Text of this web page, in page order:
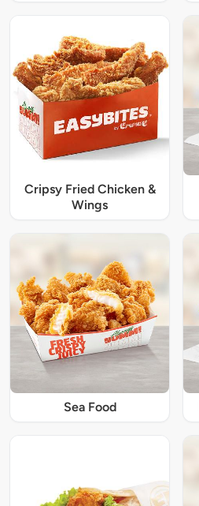
Cripsy Fried Chicken &
Wings
Sea Food